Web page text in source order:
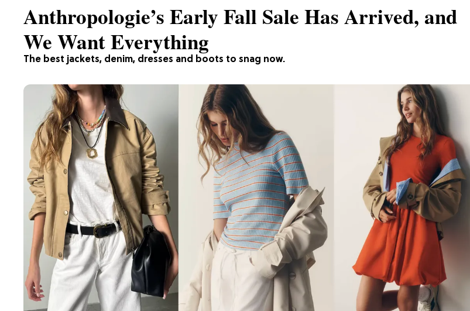
The best jackets, denim, dresses and boots to snag now.
Anthropologie’s Early Fall Sale Has Arrived, and
We Want Everything